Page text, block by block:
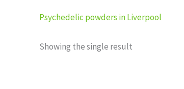
Psychedelic powders in Liverpool
Showing the single result